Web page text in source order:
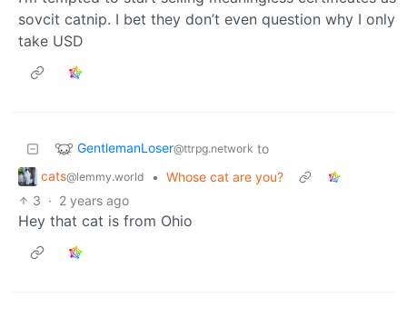
sovcit catnip. I bet they don’t even question why I only
take USD
GentlemanLoser@ttrpg.network to
cats@lemmy.world • Whose cat are you?
3 · 2 years ago
Hey that cat is from Ohio